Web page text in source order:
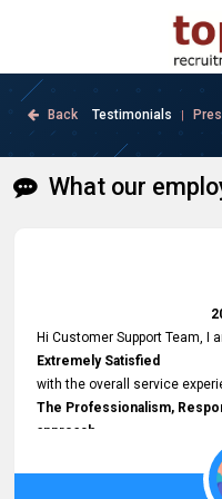
Back Testimonials |
What our
Hi Customer Support Team, I
Extremely Satisfied
with the overall service
The Professionalism,
approach
demonstrated by your team
impressed me most was the